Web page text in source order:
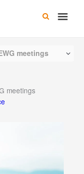
Main
meetings
meetings